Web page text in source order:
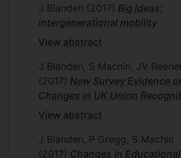
J Blanden (2017) Big ideas:
intergenerational mobility
View abstract
J Blanden, S Machin, JV
(2017) New Survey Evidence
Changes in UK Union
View abstract
J Blanden, P Gregg, S Machin
(2017) Changes in